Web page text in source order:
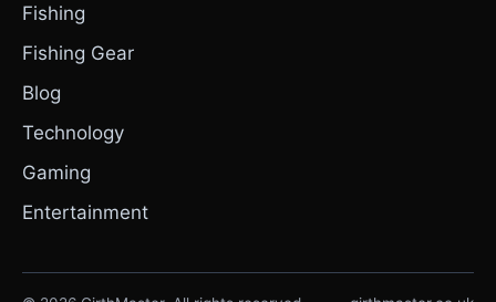
Fishing
Fishing Gear
Blog
Technology
Gaming
Entertainment